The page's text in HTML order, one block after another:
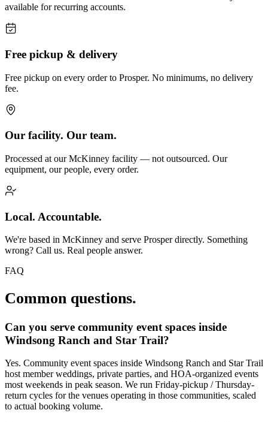
available for recurring accounts.
Free pickup & delivery
Free pickup on every order to Prosper. No minimums, no delivery
fee.
Our facility. Our team.
Processed at our McKinney facility — not outsourced. Our
equipment, our people, every order.
Local. Accountable.
We're based in McKinney and serve Prosper directly. Something
wrong? Call us. Real people answer.
FAQ
Common questions.
Can you serve community event spaces inside
Windsong Ranch and Star Trail?
Yes. Community event spaces inside Windsong Ranch and Star Trail
host member weddings, private parties, and HOA-organized events
most weekends in peak season. We run Friday-pickup / Thursday-
return cycles for the venues operating in those communities, scaled
to actual booking volume.